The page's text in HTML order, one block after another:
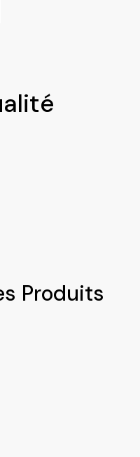
Produits